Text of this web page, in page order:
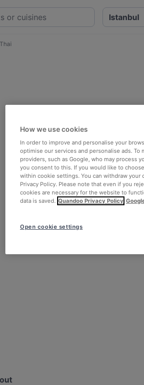
How we use cookies
In order to improve and personalise your
optimise our services and personalise ads.
providers, such as Google, who may process
you consent to this. If you would like to
within cookie settings. You can withdraw
Privacy Policy. Please note that even if you
cookies are necessary for the website to
data is saved. Quandoo Privacy Policy
Open cookie settings